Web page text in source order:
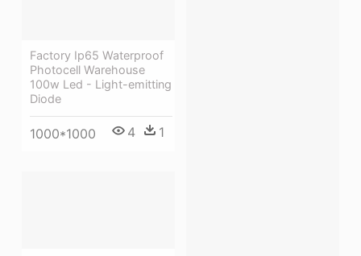
Factory Ip65 Waterproof
Photocell Warehouse
100w Led - Light-emitting
Diode
1000*1000 4 1